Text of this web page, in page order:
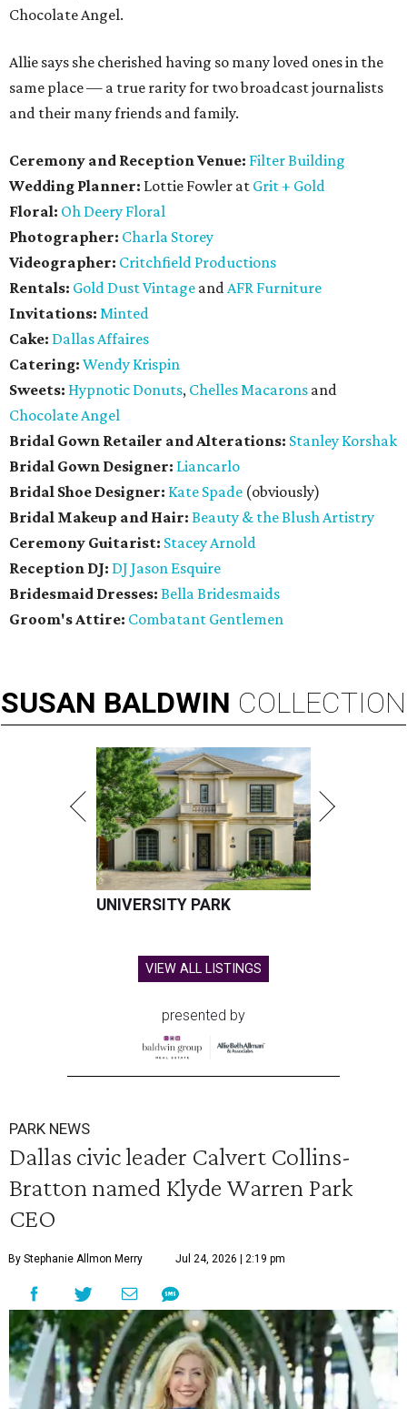
Chocolate Angel.
Allie says she cherished having so many loved ones in the
same place — a true rarity for two broadcast journalists
and their many friends and family.
Ceremony and Reception Venue: Filter Building
Wedding Planner: Lottie Fowler at Grit + Gold
Floral: Oh Deery Floral
Photographer: Charla Storey
Videographer: Critchfield Productions
Rentals: Gold Dust Vintage andAFR Furniture
Invitations: Minted
Cake: Dallas Affaires
Catering: Wendy Krispin
Sweets: Hypnotic Donuts, Chelles Macarons and
Chocolate Angel
Bridal Gown Retailer and Alterations: Stanley Korshak
Bridal Gown Designer: Liancarlo
Bridal Shoe Designer: Kate Spade (obviously)
Bridal Makeup and Hair: Beauty & the Blush Artistry
Ceremony Guitarist: Stacey Arnold
Reception DJ: DJ Jason Esquire
Bridesmaid Dresses: Bella Bridesmaids
Groom's Attire: Combatant Gentlemen
SUSAN BALDWIN COLLECTION
UNIVERSITY PARK
VIEW ALL LISTINGS
presented by
PARK NEWS
Dallas civic leader Calvert Collins-
Bratton named Klyde Warren Park
CEO
By Stephanie Allmon Merry Jul 24, 2026 | 2:19 pm